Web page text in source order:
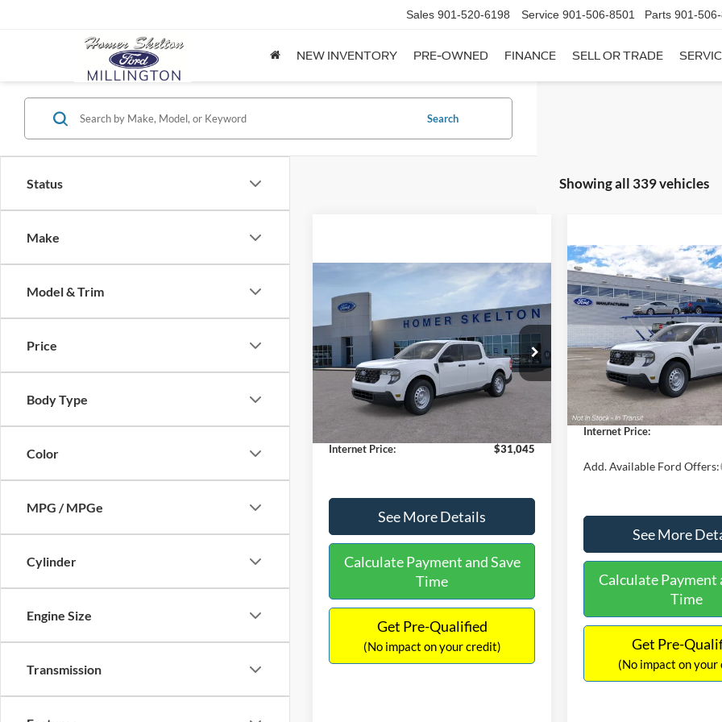
Sales 901-520-6198 Service 901-506-8501 Parts 901-
NEW INVENTORY PRE-OWNED FINANCE SELL OR TRADE
Status
Make
Model & Trim
Price
Body Type
Color
MPG / MPGe
Cylinder
Engine Size
Transmission
Search
Showing all 339 vehicles
2026
Special Offer
VIN:3FTTW8A38TRA20052Stock:26068
Model:W8A
In Stock
$31,045
INTERNET PRICE
Less
MSRP:
$30,900
Dealer Discount
-$554
Documentation Fee:
+$699
Internet Price:
$31,045
See More Details
Calculate Payment and Save
Time
Get Pre-Qualified
(No impact on your credit)
2026Ford MaverickXL
3FTTW8A35TRB16270
Model:W8A
In Stock
$31,209
INTERNET
Less
MSRP:
Dealer Discount
Documentation Fee:
Internet Price:
Add. Available Ford Offers:
See More
Calculate Payment
Time
Get Pre-
(No impact on your
Compare Vehicle